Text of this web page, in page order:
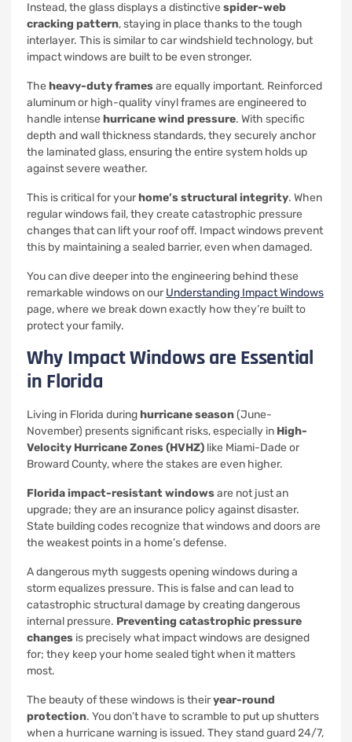
Instead, the glass displays a distinctive spider-web
cracking pattern, staying in place thanks to the tough
interlayer. This is similar to car windshield technology, but
impact windows are built to be even stronger.
The heavy-duty framesare equally important. Reinforced
aluminum or high-quality vinyl frames are engineered to
handle intense hurricane wind pressure. With specific
depth and wall thickness standards, they securely anchor
the laminated glass, ensuring the entire system holds up
against severe weather.
This is critical for yourhome’s structural integrity. When
regular windows fail, they create catastrophic pressure
changes that can lift your roof off. Impact windows prevent
this by maintaining a sealed barrier, even when damaged.
You can dive deeper into the engineering behind these
remarkable windows on our Understanding Impact Windows
page, where we break down exactly how they’re built to
protect your family.
Why Impact Windows are Essential
in Florida
Living in Florida duringhurricane season(June-
November) presents significant risks, especially in High-
Velocity Hurricane Zones (HVHZ) like Miami-Dade or
Broward County, where the stakes are even higher.
Florida impact-resistant windowsare not just an
upgrade; they are an insurance policy against disaster.
State building codes recognize that windows and doors are
the weakest points in a home’s defense.
A dangerous myth suggests opening windows during a
storm equalizes pressure. This is false and can lead to
catastrophic structural damage by creating dangerous
internal pressure. Preventing catastrophic pressure
changes is precisely what impact windows are designed
for; they keep your home sealed tight when it matters
most.
The beauty of these windows is theiryear-round
protection. You don’t have to scramble to put up shutters
when a hurricane warning is issued. They stand guard 24/7,